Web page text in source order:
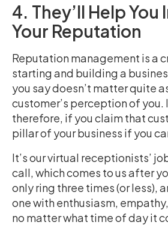
4. They’ll Help You
Your Reputation
Reputation management is a
starting and building a
you say doesn’t matter quite
customer’s perception of you.
therefore, if you claim that
pillar of your business if you
It’s our virtual receptionists’
call, which comes to us after
only ring three times (or less),
one with enthusiasm,
no matter what time of day it